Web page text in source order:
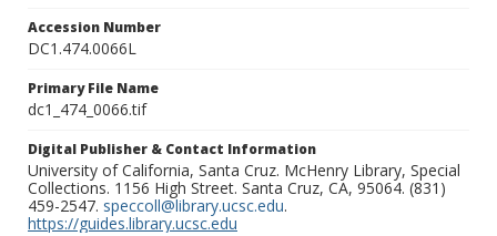
Accession Number
DC1.474.0066L
Primary File Name
dc1_474_0066.tif
Digital Publisher & Contact Information
University of California, Santa Cruz. McHenry Library, Special
Collections. 1156 High Street. Santa Cruz, CA, 95064. (831)
459-2547. speccoll@library.ucsc.edu.
https://guides.library.ucsc.edu